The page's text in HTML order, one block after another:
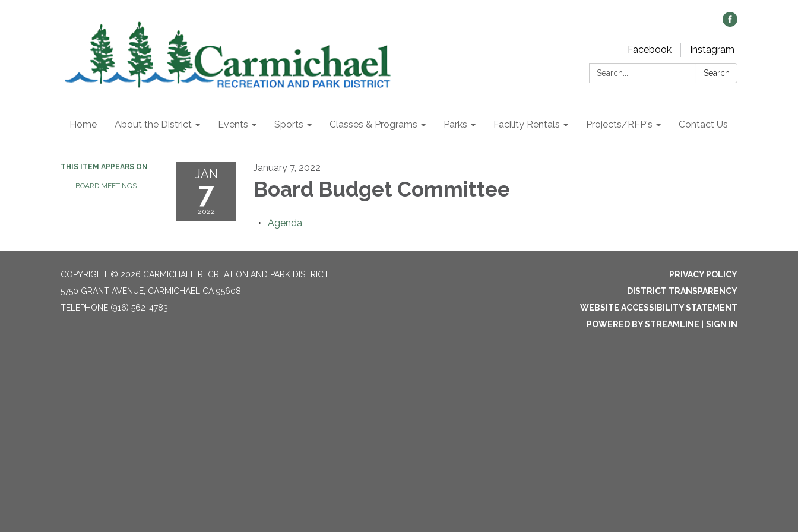
Facebook
Instagram
Search:
Search
Home About the District Events Sports Classes & Programs Parks Facility Rentals Projects/RFP's Contact Us
THIS ITEM APPEARS ON
BOARD MEETINGS
JAN
7
2022
January 7, 2022
Board Budget Committee
Agenda
COPYRIGHT © 2026 CARMICHAEL RECREATION AND PARK DISTRICT
5750 GRANT AVENUE, CARMICHAEL CA 95608
TELEPHONE (916) 562-4783
PRIVACY POLICY
DISTRICT TRANSPARENCY
WEBSITE ACCESSIBILITY STATEMENT
POWERED BY STREAMLINE
SIGN IN